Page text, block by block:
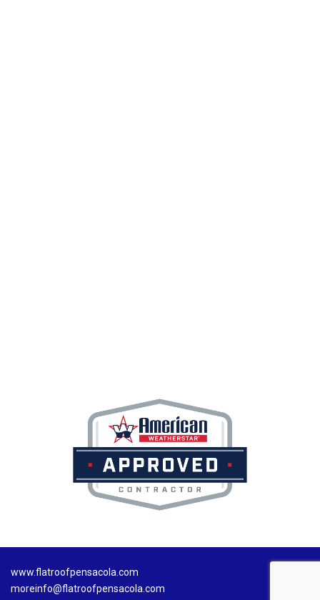
www.flatroofpensacola.com
moreinfo@flatroofpensacola.com